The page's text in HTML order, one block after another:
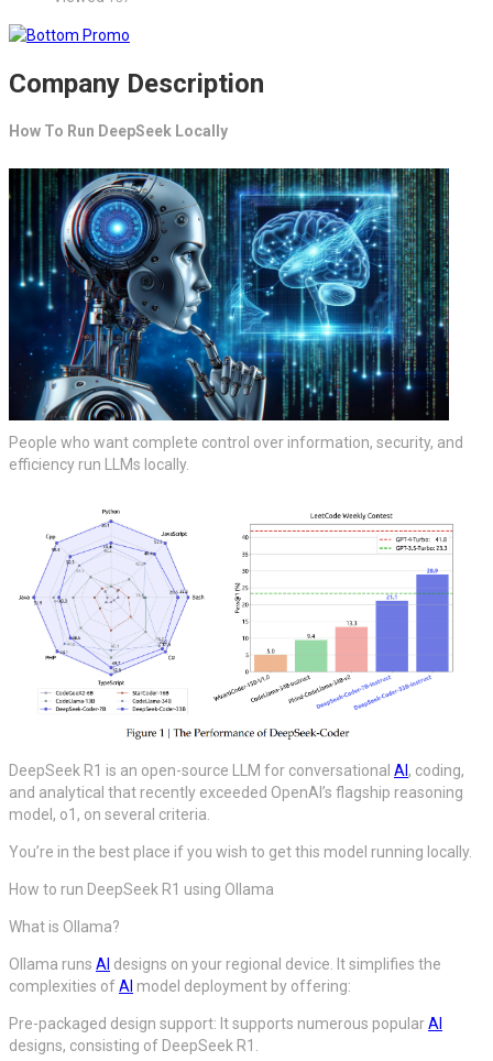
Company Description
How To Run DeepSeek Locally
People who want complete control over information, security, and
efficiency run LLMs locally.
DeepSeek R1 is an open-source LLM for conversational AI , coding,
and analytical that recently exceeded OpenAI’s flagship reasoning
model, o1, on several criteria.
You’re in the best place if you wish to get this model running locally.
How to run DeepSeek R1 using Ollama
What is Ollama?
Ollama runs AI designs on your regional device. It simplifies the
complexities ofAI model deployment by offering:
Pre-packaged design support: It supports numerous popularAI
designs, consisting of DeepSeek R1.